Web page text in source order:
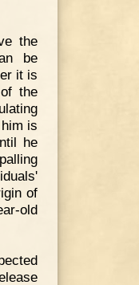
the
be
it is
the
is
he
of
old